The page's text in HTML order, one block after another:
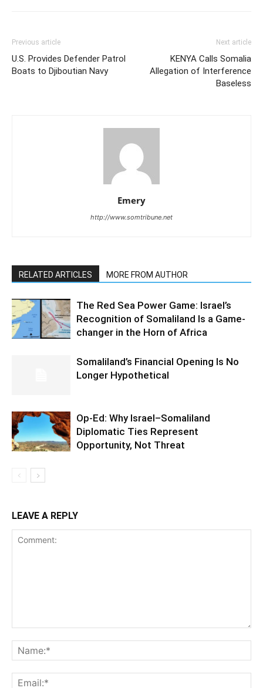
Previous article
U.S. Provides Defender Patrol
Boats to Djiboutian Navy
Next article
KENYA Calls Somalia
Allegation of Interference
Baseless
Emery
http://www.somtribune.net
RELATED ARTICLES MORE FROM AUTHOR
The Red Sea Power Game: Israel’s
Recognition of Somaliland Is a Game-
changer in the Horn of Africa
Somaliland’s Financial Opening Is No
Longer Hypothetical
Op-Ed: Why Israel–Somaliland
Diplomatic Ties Represent
Opportunity, Not Threat
LEAVE A REPLY